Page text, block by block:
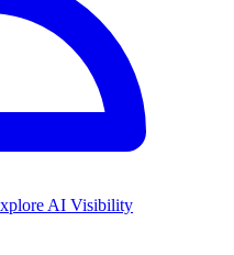
AI Visibility